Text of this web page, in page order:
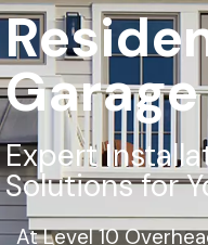
Expert
Solutions for
At Level 10